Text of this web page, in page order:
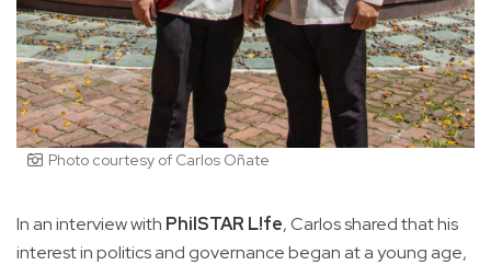
Photo courtesy of Carlos Oñate
In an interview with PhilSTAR L!fe, Carlos shared that his
interest in politics and governance began at a young age,